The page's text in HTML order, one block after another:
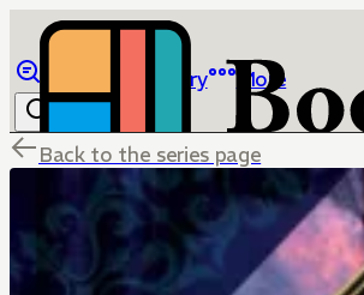
Library More
Back to the series page